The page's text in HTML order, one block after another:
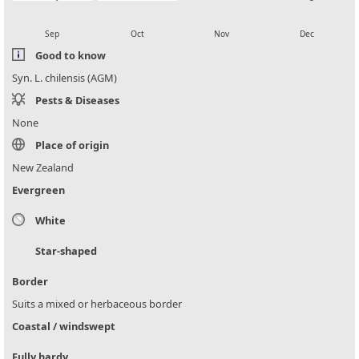
Sep Oct Nov Dec
Good to know
Syn. L. chilensis (AGM)
Pests & Diseases
None
Place of origin
New Zealand
Evergreen
White
Star-shaped
Border
Suits a mixed or herbaceous border
Coastal / windswept